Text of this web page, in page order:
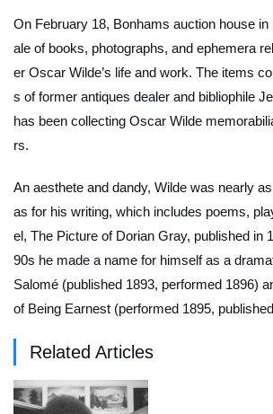
On February 18, Bonhams auction house in
ale of books, photographs, and ephemera
er Oscar Wilde’s life and work. The items
s of former antiques dealer and bibliophile
has been collecting Oscar Wilde
rs.
An aesthete and dandy, Wilde was nearly
as for his writing, which includes poems,
el, The Picture of Dorian Gray, published in
90s he made a name for himself as a
Salomé (published 1893, performed 1896)
of Being Earnest (performed 1895,
Related Articles